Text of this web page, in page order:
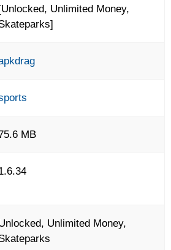
Unlimited Money,
MB
Unlimited Money,